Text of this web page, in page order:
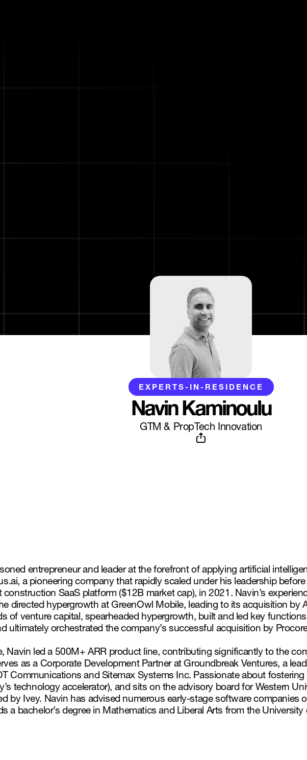
EXPERTS-IN-RESIDENCE
Navin Kaminoulu
GTM & PropTech Innovation
entrepreneur and leader at the forefront of applying artificial
a pioneering company that rapidly scaled under his leadership
construction SaaS platform ($12B market cap), in 2021. Navin’s
directed hypergrowth at GreenOwl Mobile, leading to its acquisition by
of venture capital, spearheaded hypergrowth, built and led key
ultimately orchestrated the company’s successful acquisition by
Navin led a 500M+ ARR product line, contributing significantly to the
as a Corporate Development Partner at Groundbreak Ventures, a
Communications and Sitemax Systems Inc. Passionate about
technology accelerator), and sits on the advisory board for Western
by Ivey. Navin has advised numerous early-stage software
a bachelor’s degree in Mathematics and Liberal Arts from the